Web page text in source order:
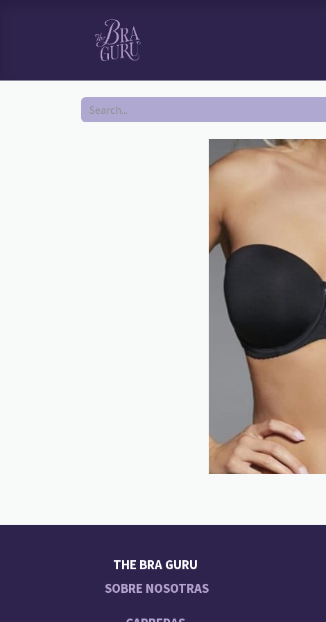
THE BRA GURU
SOBRE NOSOTRAS